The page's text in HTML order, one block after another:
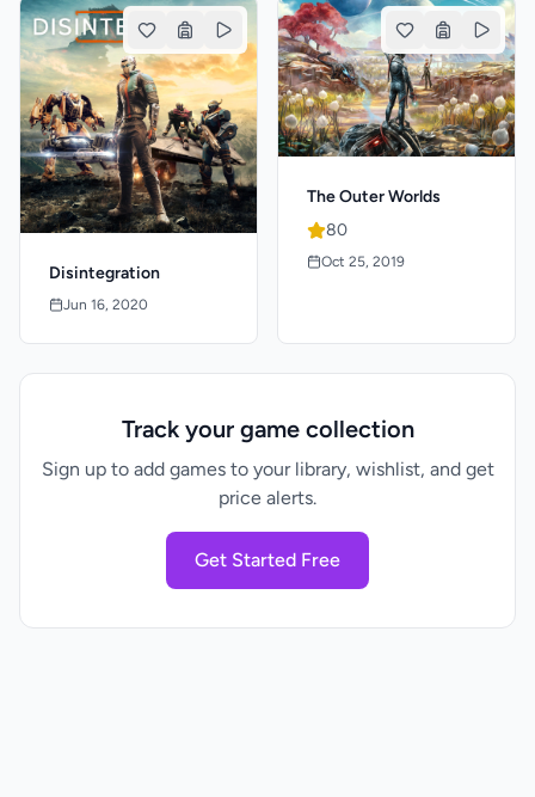
Disintegration
Jun 16, 2020
The Outer Worlds
80
Oct 25, 2019
Track your game collection
Sign up to add games to your library, wishlist, and get
price alerts.
Get Started Free